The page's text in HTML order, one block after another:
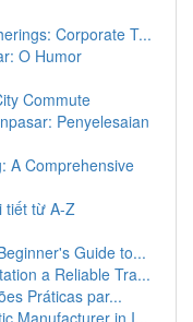
Corporate T...
O Humor
Commute
Penyelesaian
A Comprehensive
tiết từ A-Z
Guide to...
a Reliable Tra...
Práticas par...
Manufacturer in I...